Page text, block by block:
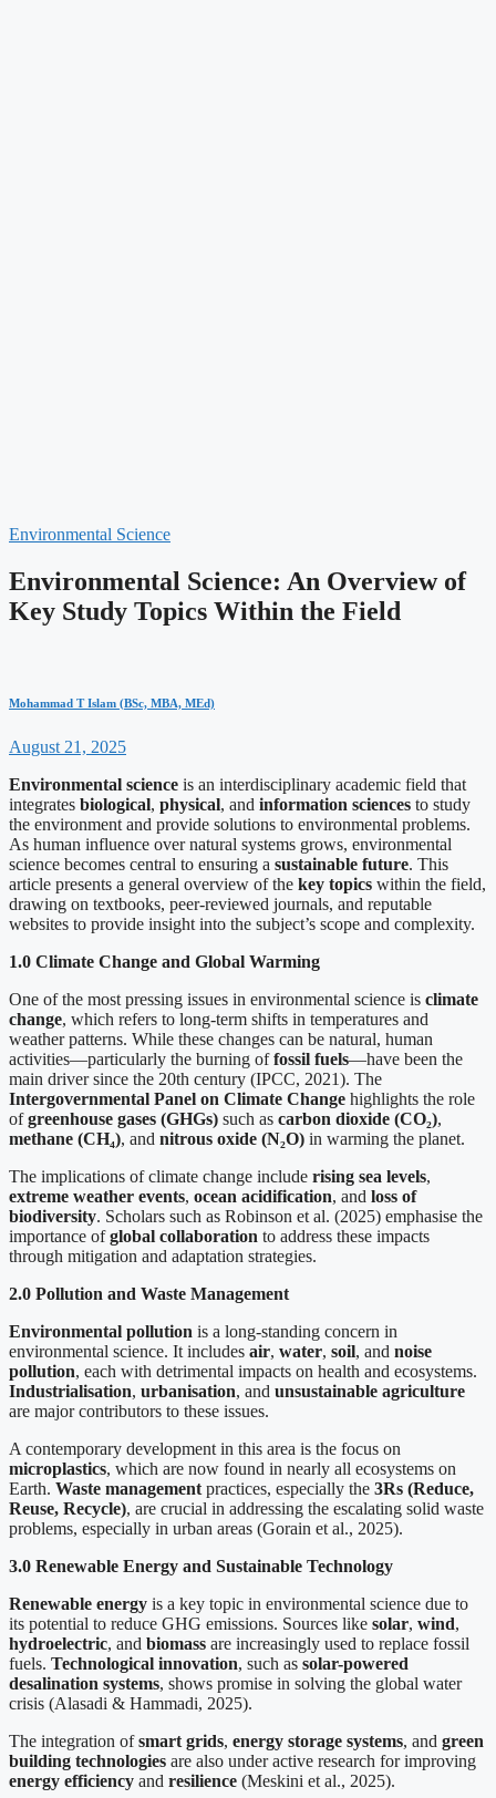
Environmental Science
Environmental Science: An Overview of
Key Study Topics Within the Field
Mohammad T Islam (BSc, MBA, MEd)
August 21, 2025
Environmental science is an interdisciplinary academic field that
integrates biological, physical, and information sciences to study
the environment and provide solutions to environmental problems.
As human influence over natural systems grows, environmental
science becomes central to ensuring a sustainable future. This
article presents a general overview of the key topics within the field,
drawing on textbooks, peer-reviewed journals, and reputable
websites to provide insight into the subject’s scope and complexity.
1.0 Climate Change and Global Warming
One of the most pressing issues in environmental science is climate
change, which refers to long-term shifts in temperatures and
weather patterns. While these changes can be natural, human
activities—particularly the burning offossil fuels—have been the
main driver since the 20th century (IPCC, 2021). The
Intergovernmental Panel on Climate Change highlights the role
ofgreenhouse gases (GHGs) such as carbon dioxide (CO₂),
methane (CH₄), and nitrous oxide (N₂O) in warming the planet.
The implications of climate change include rising sea levels,
extreme weather events, ocean acidification, and loss of
biodiversity. Scholars such as Robinson et al. (2025) emphasise the
importance ofglobal collaboration to address these impacts
through mitigation and adaptation strategies.
2.0 Pollution and Waste Management
Environmental pollution is a long-standing concern in
environmental science. It includes air, water, soil, and noise
pollution, each with detrimental impacts on health and ecosystems.
Industrialisation, urbanisation, and unsustainable agriculture
are major contributors to these issues.
A contemporary development in this area is the focus on
microplastics, which are now found in nearly all ecosystems on
Earth. Waste management practices, especially the 3Rs (Reduce,
Reuse, Recycle), are crucial in addressing the escalating solid waste
problems, especially in urban areas (Gorain et al., 2025).
3.0 Renewable Energy and Sustainable Technology
Renewable energy is a key topic in environmental science due to
its potential to reduce GHG emissions. Sources like solar, wind,
hydroelectric, and biomass are increasingly used to replace fossil
fuels. Technological innovation, such as solar-powered
desalination systems, shows promise in solving the global water
crisis (Alasadi & Hammadi, 2025).
The integration ofsmart grids, energy storage systems, and green
building technologies are also under active research for improving
energy efficiency and resilience (Meskini et al., 2025).